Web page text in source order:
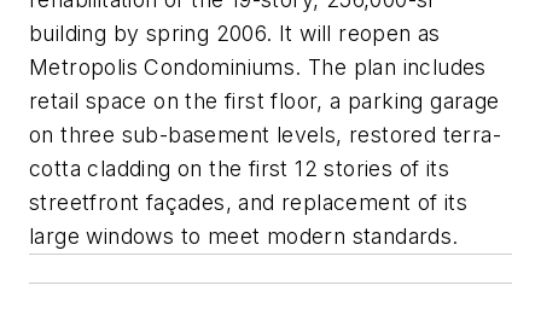
building by spring 2006. It will reopen as
Metropolis Condominiums. The plan includes
retail space on the first floor, a parking garage
on three sub-basement levels, restored terra-
cotta cladding on the first 12 stories of its
streetfront façades, and replacement of its
large windows to meet modern standards.